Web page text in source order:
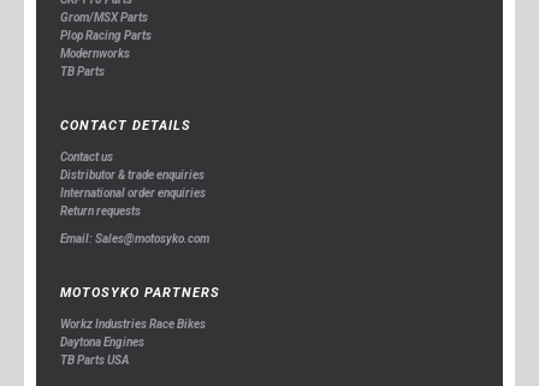
Grom/MSX Parts
Plop Racing Parts
Modernworks
TB Parts
CONTACT DETAILS
Contact us
Distributor & trade enquiries
International order enquiries
Return requests
Email: Sales@motosyko.com
MOTOSYKO PARTNERS
Workz Industries Race Bikes
Daytona Engines
TB Parts USA